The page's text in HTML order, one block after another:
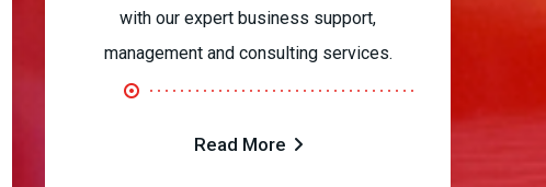
with our expert business support,
management and consulting services.
Read More